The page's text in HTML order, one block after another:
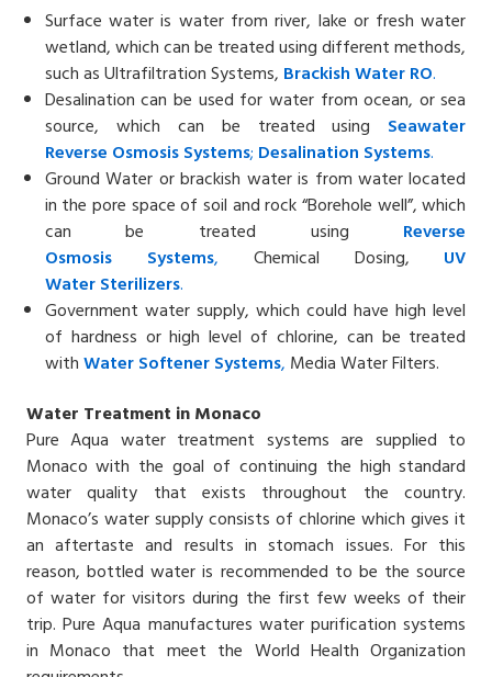
Surface water is water from river, lake or fresh water
wetland, which can be treated using different methods,
such as Ultrafiltration Systems, Brackish WaterRO.
Desalination can be used for water from ocean, or sea
source, which can be treated using Seawater
Reverse Osmosis Systems; Desalination Systems.
Ground Water or brackish water is from water located
in the pore space of soil and rock “Borehole well”, which
can be treated using Reverse
Osmosis
Systems, Chemical Dosing, UV
WaterSterilizers.
Government water supply, which could have high level
of hardness or high level of chlorine, can be treated
withWater SoftenerSystems, Media Water Filters.
Water Treatment in Monaco
Pure Aqua water treatment systems are supplied to
Monaco with the goal of continuing the high standard
water quality that exists throughout the country.
Monaco’s water supply consists of chlorine which gives it
an aftertaste and results in stomach issues. For this
reason, bottled water is recommended to be the source
of water for visitors during the first few weeks of their
trip. Pure Aqua manufactures water purification systems
in Monaco that meet the World Health Organization